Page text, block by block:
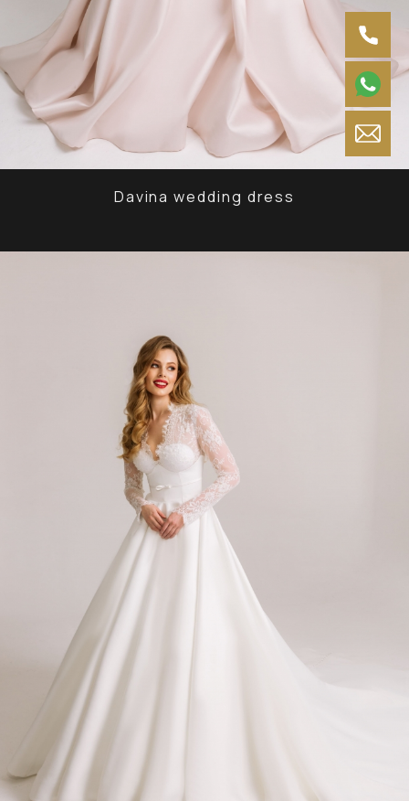
Davina wedding dress